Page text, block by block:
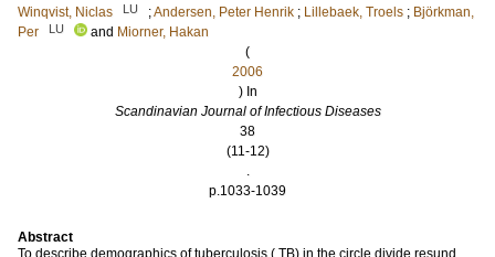
Winqvist, Niclas
LU ;Andersen, Peter Henrik ; Lillebaek, Troels ; Björkman,
Per
LU and Miorner, Hakan
(
2006
) In
Scandinavian Journal of Infectious Diseases
38
(11-12)
.
p.1033-1039
Abstract
To describe demographics of tuberculosis ( TB) in the circle divide resund